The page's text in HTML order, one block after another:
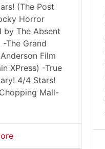
(The Post
Horror
by The Absent
The Grand
Film
XPress) -True
4/4 Stars!
Mall-